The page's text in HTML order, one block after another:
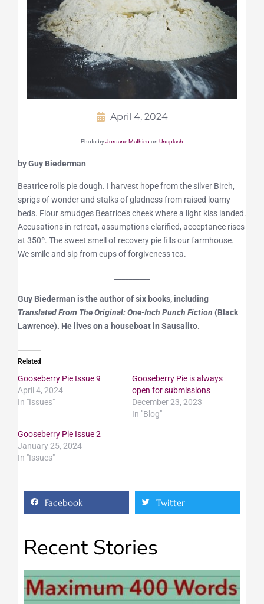
April 4, 2024
Photo byJordane Mathieu on Unsplash
by Guy Biederman
Beatrice rolls pie dough. I harvest hope from the silver Birch,
sprigs of wonder and stalks of gladness from raised loamy
beds. Flour smudges Beatrice’s cheek where a light kiss landed.
Accusations in retreat, assumptions clarified, acceptance rises
at 350º. The sweet smell of recovery pie fills our farmhouse.
We smile and sip from cups of forgiveness tea.
Guy Biederman is the author of six books, including
Translated From The Original: One-Inch Punch Fiction (Black
Lawrence). He lives on a houseboat in Sausalito.
Related
Gooseberry Pie Issue 9
April 4, 2024
In "Issues"
Gooseberry Pie is always
open for submissions
December 23, 2023
In "Blog"
Gooseberry Pie Issue 2
January 25, 2024
In "Issues"
Facebook Twitter
Recent Stories